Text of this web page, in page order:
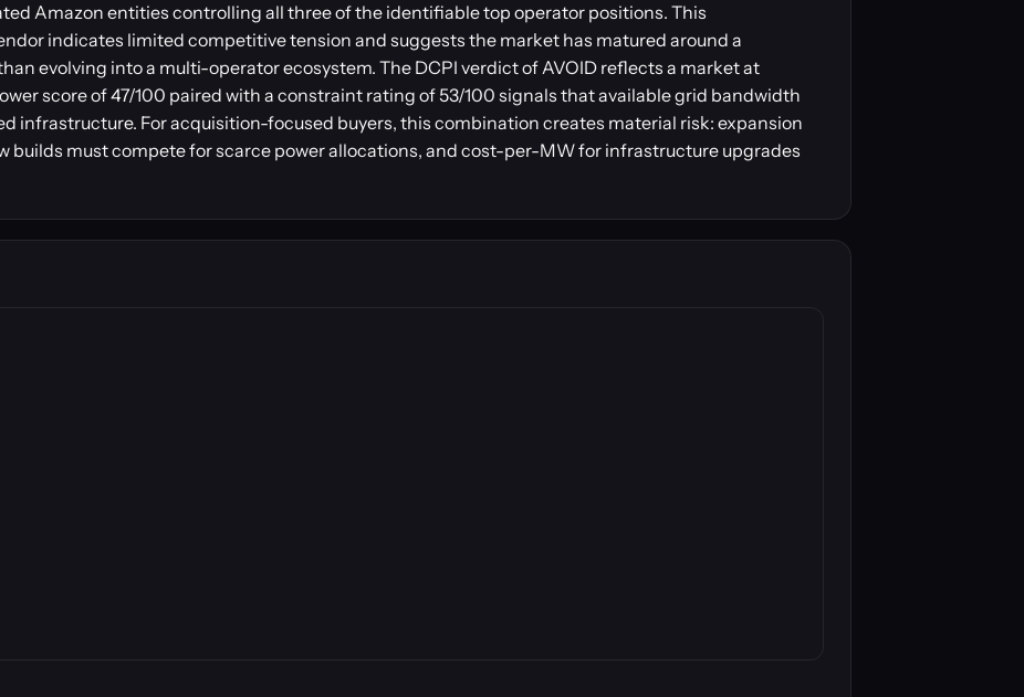
Amazon entities controlling all three of the identifiable top operator positions. This
indicates limited competitive tension and suggests the market has matured around a
evolving into a multi-operator ecosystem. The DCPI verdict of AVOID reflects a market at
score of 47/100 paired with a constraint rating of 53/100 signals that available grid bandwidth
infrastructure. For acquisition-focused buyers, this combination creates material risk: expansion
builds must compete for scarce power allocations, and cost-per-MW for infrastructure upgrades